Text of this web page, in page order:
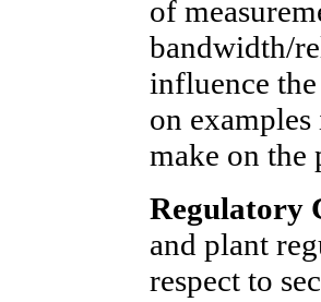
of
bandwidth/
influence
on
make on the
Regulatory
and plant
respect to